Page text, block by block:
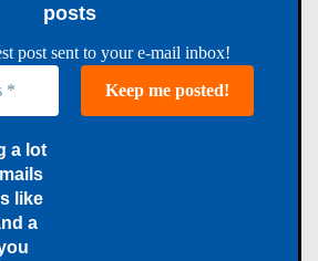
posts
post sent to your e-mail inbox!
a lot
like
a